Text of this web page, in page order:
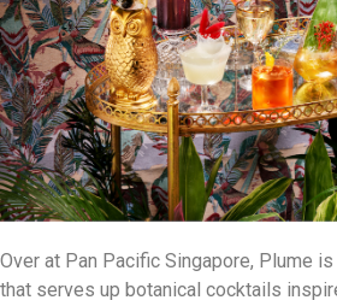
Over at Pan Pacific Singapore, Plume
that serves up botanical cocktails